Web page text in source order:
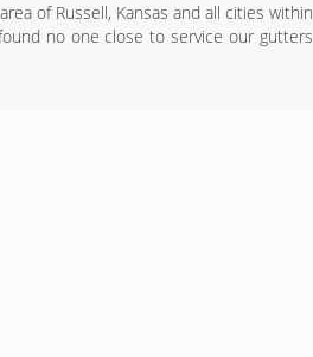
of Russell, Kansas and all cities within
no one close to service our gutters